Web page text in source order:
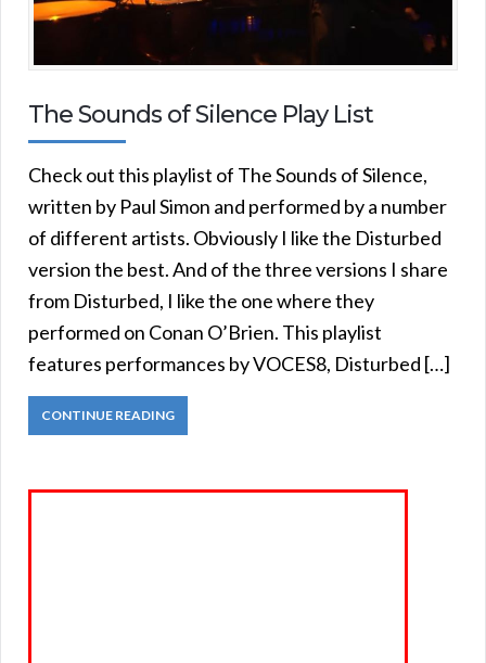
The Sounds of Silence Play List
Check out this playlist of The Sounds of Silence,
written by Paul Simon and performed by a number
of different artists. Obviously I like the Disturbed
version the best. And of the three versions I share
from Disturbed, I like the one where they
performed on Conan O’Brien. This playlist
features performances by VOCES8, Disturbed […]
CONTINUE READING